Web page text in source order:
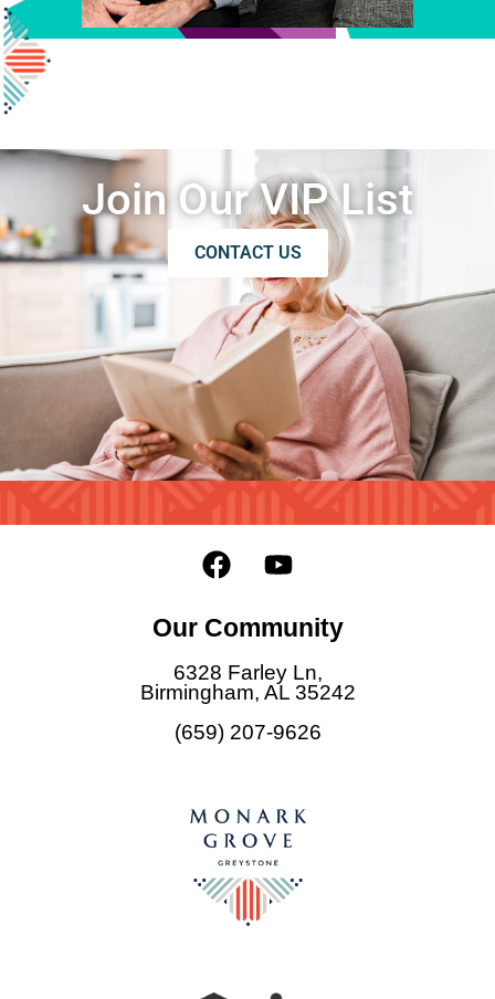
Join Our VIP List
CONTACT US
F
a
e
b
o
o
k
Y
o
t
u
b
e
Our Community
6328 Farley Ln,
Birmingham, AL 35242
(659) 207-9626